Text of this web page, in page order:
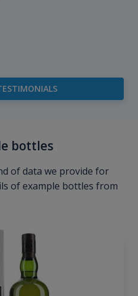
bottles
of data we provide for
of example bottles from